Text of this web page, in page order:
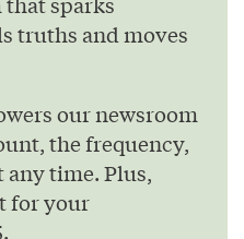
truths and moves
our newsroom
the frequency,
any time. Plus,
for your